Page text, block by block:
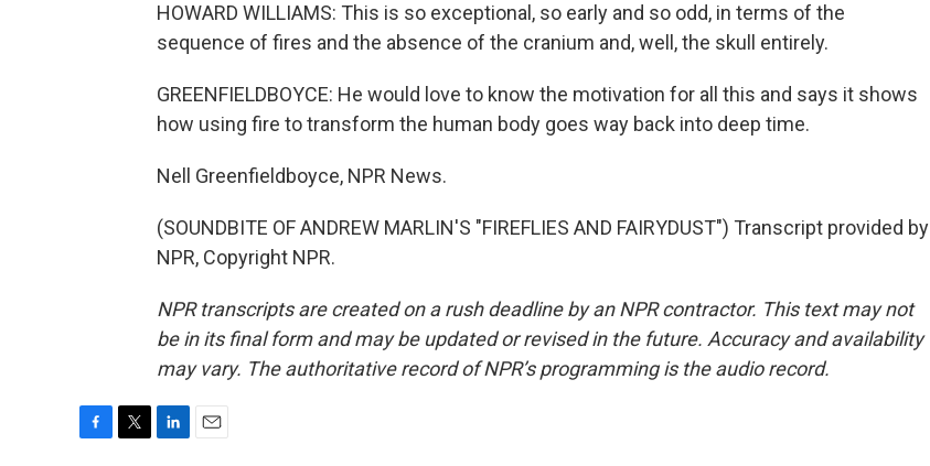
HOWARD WILLIAMS: This is so exceptional, so early and so odd, in terms of the
sequence of fires and the absence of the cranium and, well, the skull entirely.
GREENFIELDBOYCE: He would love to know the motivation for all this and says it shows
how using fire to transform the human body goes way back into deep time.
Nell Greenfieldboyce, NPR News.
(SOUNDBITE OF ANDREW MARLIN'S "FIREFLIES AND FAIRYDUST") Transcript provided by
NPR, Copyright NPR.
NPR transcripts are created on a rush deadline by an NPR contractor. This text may not
be in its final form and may be updated or revised in the future. Accuracy and availability
may vary. The authoritative record of NPR’s programming is the audio record.